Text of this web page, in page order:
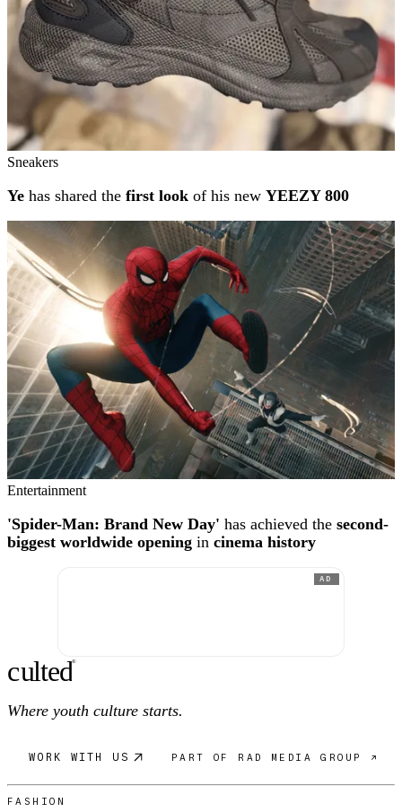
Sneakers
Ye has shared the first look of his new YEEZY 800
Entertainment
'Spider-Man: Brand New Day' has achieved the second-
biggest worldwide opening in cinema history
AD
culted®
Where youth culture starts.
WORK WITH US PART OF RAD MEDIA GROUP ↗
FASHION